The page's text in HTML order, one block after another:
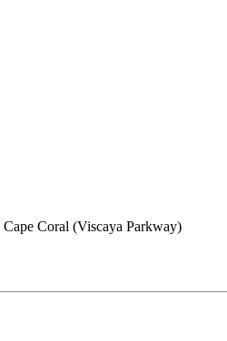
Coral (Viscaya Parkway)